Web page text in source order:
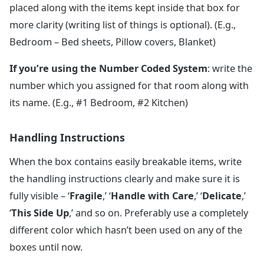
placed along with the items kept inside that box for
more clarity (writing list of things is optional). (E.g.,
Bedroom – Bed sheets, Pillow covers, Blanket)
If you’re using the Number Coded System: write the
number which you assigned for that room along with
its name. (E.g., #1 Bedroom, #2 Kitchen)
Handling Instructions
When the box contains easily breakable items, write
the handling instructions clearly and make sure it is
fully visible – ‘Fragile,’ ‘Handle with Care,’ ‘Delicate,’
‘This Side Up,’ and so on. Preferably use a completely
different color which hasn’t been used on any of the
boxes until now.